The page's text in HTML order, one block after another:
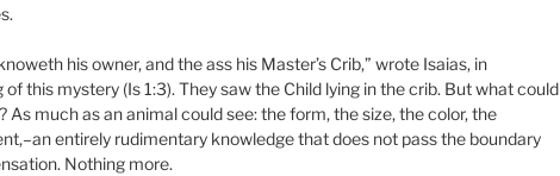
his owner, and the ass his Master’s Crib,” wrote Isaias, in
of this mystery (Is 1:3). They saw the Child lying in the crib. But what could
As much as an animal could see: the form, the size, the color, the
entirely rudimentary knowledge that does not pass the boundary
Nothing more.